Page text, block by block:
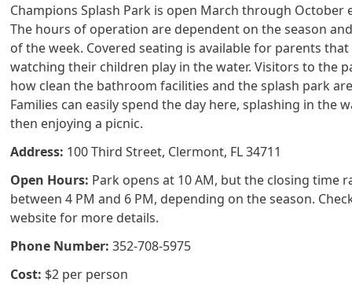
Champions Splash Park is open March through October
The hours of operation are dependent on the season
of the week. Covered seating is available for parents
watching their children play in the water. Visitors to the
how clean the bathroom facilities and the splash park
Families can easily spend the day here, splashing in the
then enjoying a picnic.
Address: 100 Third Street, Clermont, FL 34711
Open Hours: Park opens at 10 AM, but the closing time
between 4 PM and 6 PM, depending on the season.
website for more details.
Phone Number:352-708-5975
Cost: $2 per person